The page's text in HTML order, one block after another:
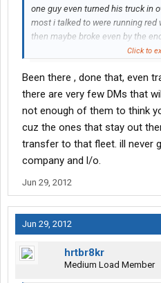
one guy even turned his truck in
most i talked to were running
then maybe broke even by the
well. and the company drivers
observations Also i went to the
driven for years. you did this if
months. It was a joke i saw
even shift the truck. Good luck i
Click to
Been there , done that, even
there are very few DMs that
not enough of them to think
cuz the ones that stay out
transfer to that fleet. ill never
company and l/o.
Jun 29, 2012
Jun 29, 2012
hrtbr8kr
Medium Load Member